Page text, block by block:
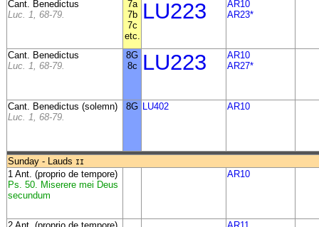
Cant. Benedictus
Luc. 1, 68-79.
7a
7b
7c
etc.
LU223
AR10
AR23*
Cant. Benedictus
Luc. 1, 68-79.
8G
8c
LU223
AR10
AR27*
Cant. Benedictus (solemn)
Luc. 1, 68-79.
8G LU402 AR10
Sunday - Lauds II
1 Ant. (proprio de tempore)
Ps. 50. Miserere mei Deus
secundum
AR10